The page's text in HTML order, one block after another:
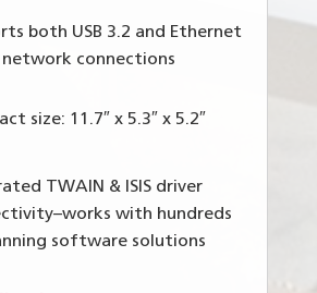
both USB 3.2 and Ethernet
connections
size: 11.7″ x 5.3″ x 5.2″
TWAIN & ISIS driver
with hundreds
software solutions